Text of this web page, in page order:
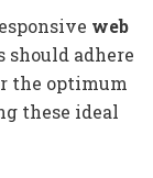
web
should adhere
the optimum
these ideal